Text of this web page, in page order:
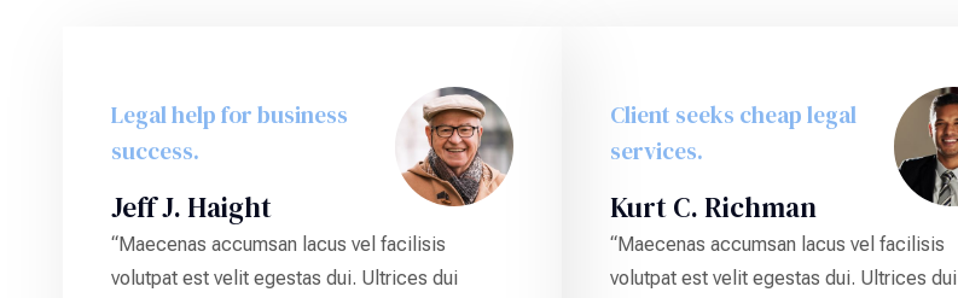
Legal help for business
success.
Jeff J. Haight
“Maecenas accumsan lacus vel facilisis
volutpat est velit egestas dui. Ultrices dui
Client seeks cheap legal
services.
Kurt C. Richman
“Maecenas accumsan lacus vel facilisis
volutpat est velit egestas dui. Ultrices dui